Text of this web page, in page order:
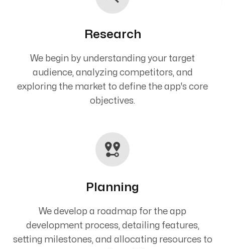
Research
We begin by understanding your target
audience, analyzing competitors, and
exploring the market to define the app's core
objectives.
Planning
We develop a roadmap for the app
development process, detailing features,
setting milestones, and allocating resources to